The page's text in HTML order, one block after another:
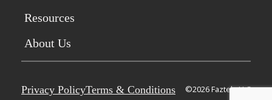
Resources
About Us
Privacy PolicyTerms & Conditions ©2026 Faztek, LLC